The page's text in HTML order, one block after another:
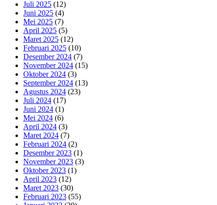
Juli 2025 (12)
Juni 2025 (4)
Mei 2025 (7)
April 2025 (5)
Maret 2025 (12)
Februari 2025 (10)
Desember 2024 (7)
November 2024 (15)
Oktober 2024 (3)
September 2024 (13)
Agustus 2024 (23)
Juli 2024 (17)
Juni 2024 (1)
Mei 2024 (6)
April 2024 (3)
Maret 2024 (7)
Februari 2024 (2)
Desember 2023 (1)
November 2023 (3)
Oktober 2023 (1)
April 2023 (12)
Maret 2023 (30)
Februari 2023 (55)